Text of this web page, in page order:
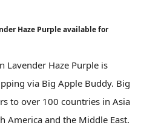
Haze Purple available for
Lavender Haze Purple is
via Big Apple Buddy. Big
to over 100 countries in Asia
America and the Middle East.